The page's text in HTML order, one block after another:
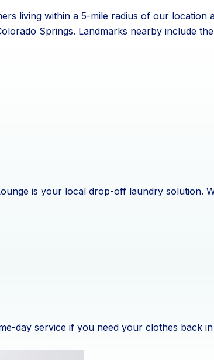
living within a 5-mile radius of our location
Springs. Landmarks nearby include
is your local drop-off laundry solution.
day service if you need your clothes back